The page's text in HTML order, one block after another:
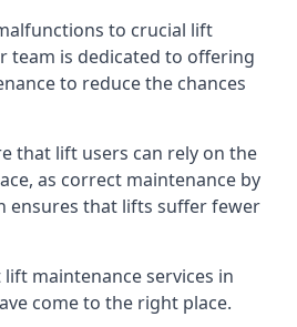
to crucial lift
team is dedicated to offering
to reduce the chances
that lift users can rely on the
as correct maintenance by
ensures that lifts suffer fewer
maintenance services in
come to the right place.